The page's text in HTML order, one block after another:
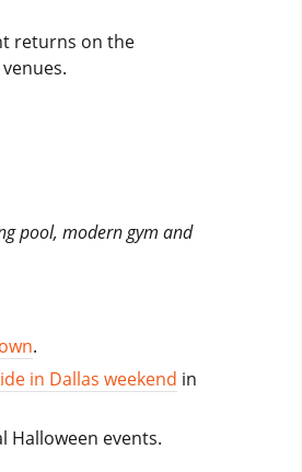
returns on the
pool, modern gym and
.
in Dallas weekend in
Halloween events.